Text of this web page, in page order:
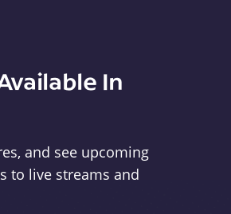
In
and see upcoming
to live streams and